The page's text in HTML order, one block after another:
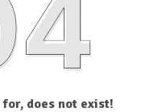
for, does not exist!